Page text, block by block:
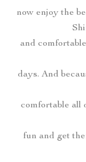
now enjoy the
and
days. And
comfortable all
fun and get